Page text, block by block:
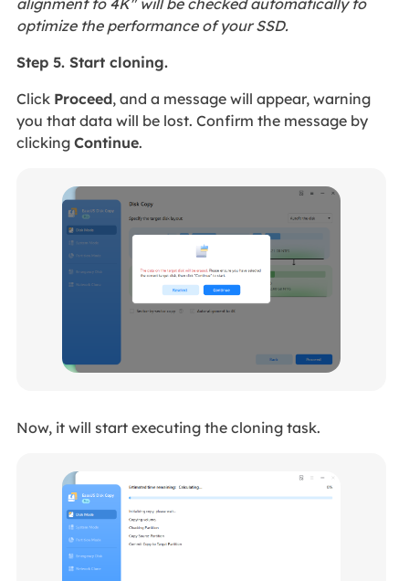
alignment to 4K" will be checked automatically to
optimize the performance of your SSD.
Step 5. Start cloning.
Click Proceed, and a message will appear, warning
you that data will be lost. Confirm the message by
clicking Continue.
Now, it will start executing the cloning task.